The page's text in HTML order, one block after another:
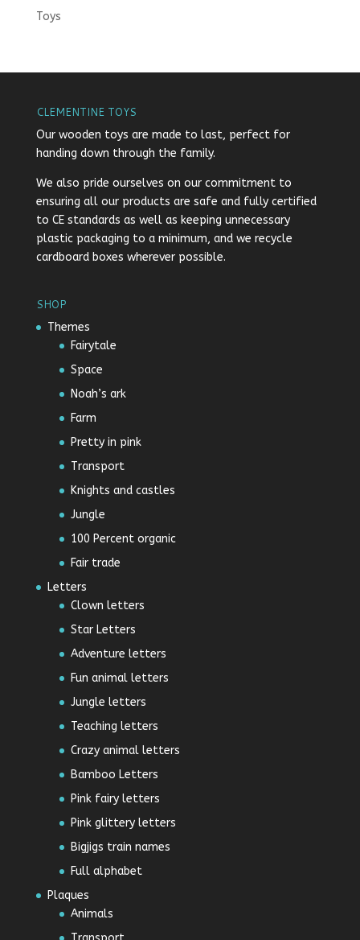
Toys
CLEMENTINE TOYS
Our wooden toys are made to last, perfect for
handing down through the family.
We also pride ourselves on our commitment to
ensuring all our products are safe and fully certified
to CE standards as well as keeping unnecessary
plastic packaging to a minimum, and we recycle
cardboard boxes wherever possible.
SHOP
Themes
Fairytale
Space
Noah’s ark
Farm
Pretty in pink
Transport
Knights and castles
Jungle
100 Percent organic
Fair trade
Letters
Clown letters
Star Letters
Adventure letters
Fun animal letters
Jungle letters
Teaching letters
Crazy animal letters
Bamboo Letters
Pink fairy letters
Pink glittery letters
Bigjigs train names
Full alphabet
Plaques
Animals